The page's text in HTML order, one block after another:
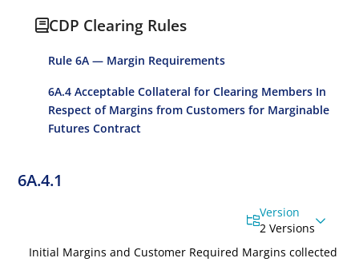
CDP Clearing Rules
Rule 6A — Margin Requirements
6A.4 Acceptable Collateral for Clearing Members In
Respect of Margins from Customers for Marginable
Futures Contract
6A.4.1
Version
2 Versions
Initial Margins and Customer Required Marginscollected